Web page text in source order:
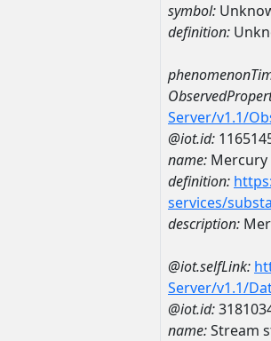
symbol:
definition:
Server/v1.1/
@iot.id:
name: Mercury
definition:
services/
description:
@iot.selfLink:
Server/v1.1/
@iot.id:
name:Stream